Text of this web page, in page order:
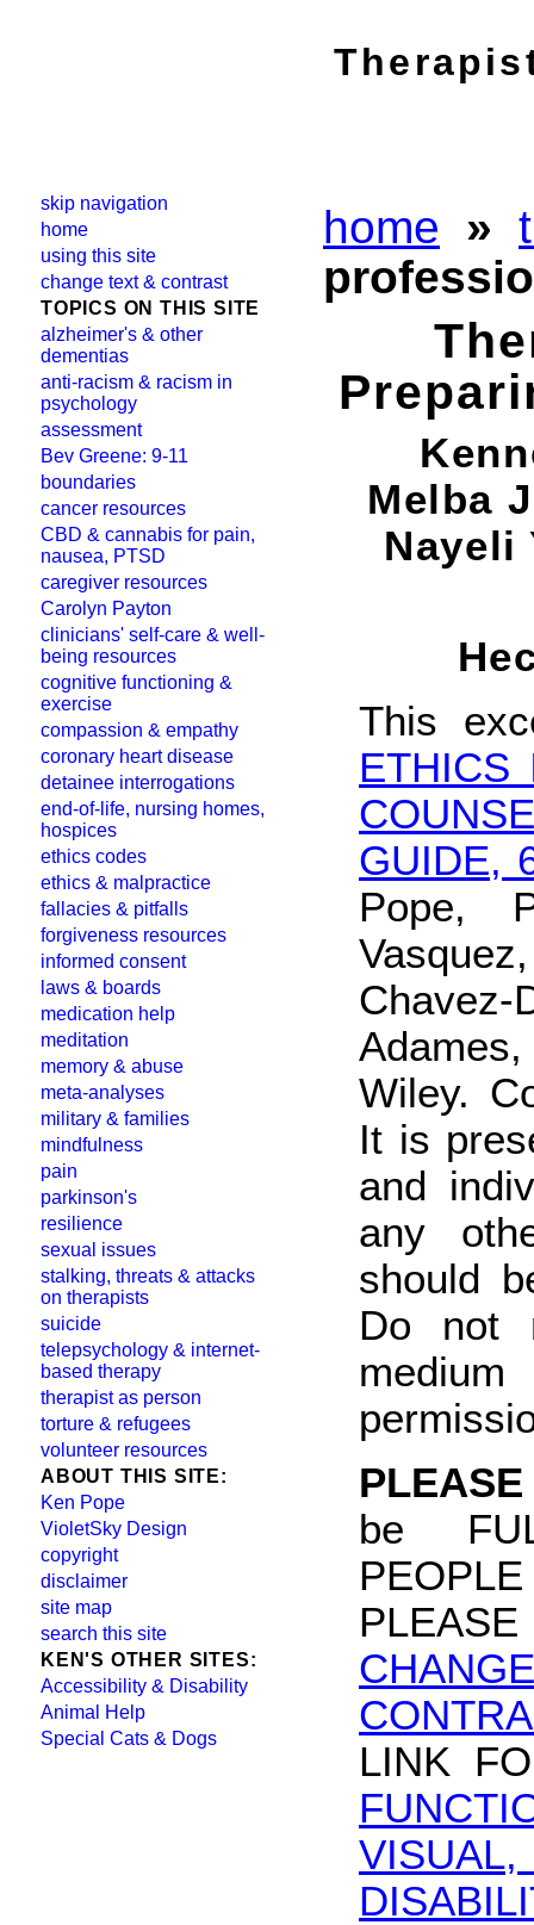
skip navigation
home
using this site
change text & contrast
TOPICS ON THIS SITE
alzheimer's & other
dementias
anti-racism & racism in
psychology
assessment
Bev Greene: 9-11
boundaries
cancer resources
CBD & cannabis for pain,
nausea, PTSD
caregiver resources
Carolyn Payton
clinicians' self-care & well-
being resources
cognitive functioning &
exercise
compassion & empathy
coronary heart disease
detainee interrogations
end-of-life, nursing homes,
hospices
ethics codes
ethics & malpractice
fallacies & pitfalls
forgiveness resources
informed consent
laws & boards
medication help
meditation
memory & abuse
meta-analyses
military & families
mindfulness
pain
parkinson's
resilience
sexual issues
stalking, threats & attacks
on therapists
suicide
telepsychology & internet-
based therapy
therapist as person
torture & refugees
volunteer resources
ABOUT THIS SITE:
Ken Pope
VioletSky Design
copyright
disclaimer
site map
search this site
KEN'S OTHER SITES:
Accessibility & Disability
Animal Help
Special Cats & Dogs
home »
Melba
Nayeli
This
ETHICS
GUIDE,
Pope,
Wiley.
It is
and
any
should
Do not
be
LINK